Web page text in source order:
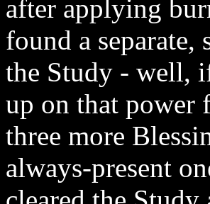
after applying
found a
the Study - well,
up on that power
three more
always-present